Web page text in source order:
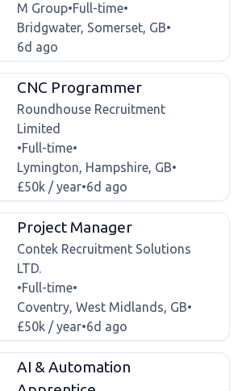
M Group•Full-time•
Bridgwater, Somerset, GB•
6d ago
CNC Programmer
Roundhouse Recruitment
Limited
•Full-time•
Lymington, Hampshire, GB•
£50k / year•6d ago
Project Manager
Contek Recruitment Solutions
LTD.
•Full-time•
Coventry, West Midlands, GB•
£50k / year•6d ago
AI & Automation